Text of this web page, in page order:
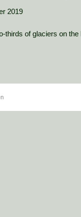
2019
thirds of glaciers on